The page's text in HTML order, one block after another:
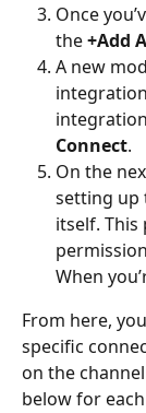
Once
the +Add
A new
Connect.
On the
setting up
itself.
When
From here,
specific
on the
below for